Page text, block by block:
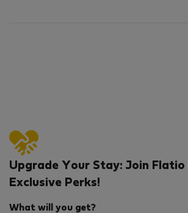
Upgrade Your Stay: Join
Exclusive Perks!
What will you get?